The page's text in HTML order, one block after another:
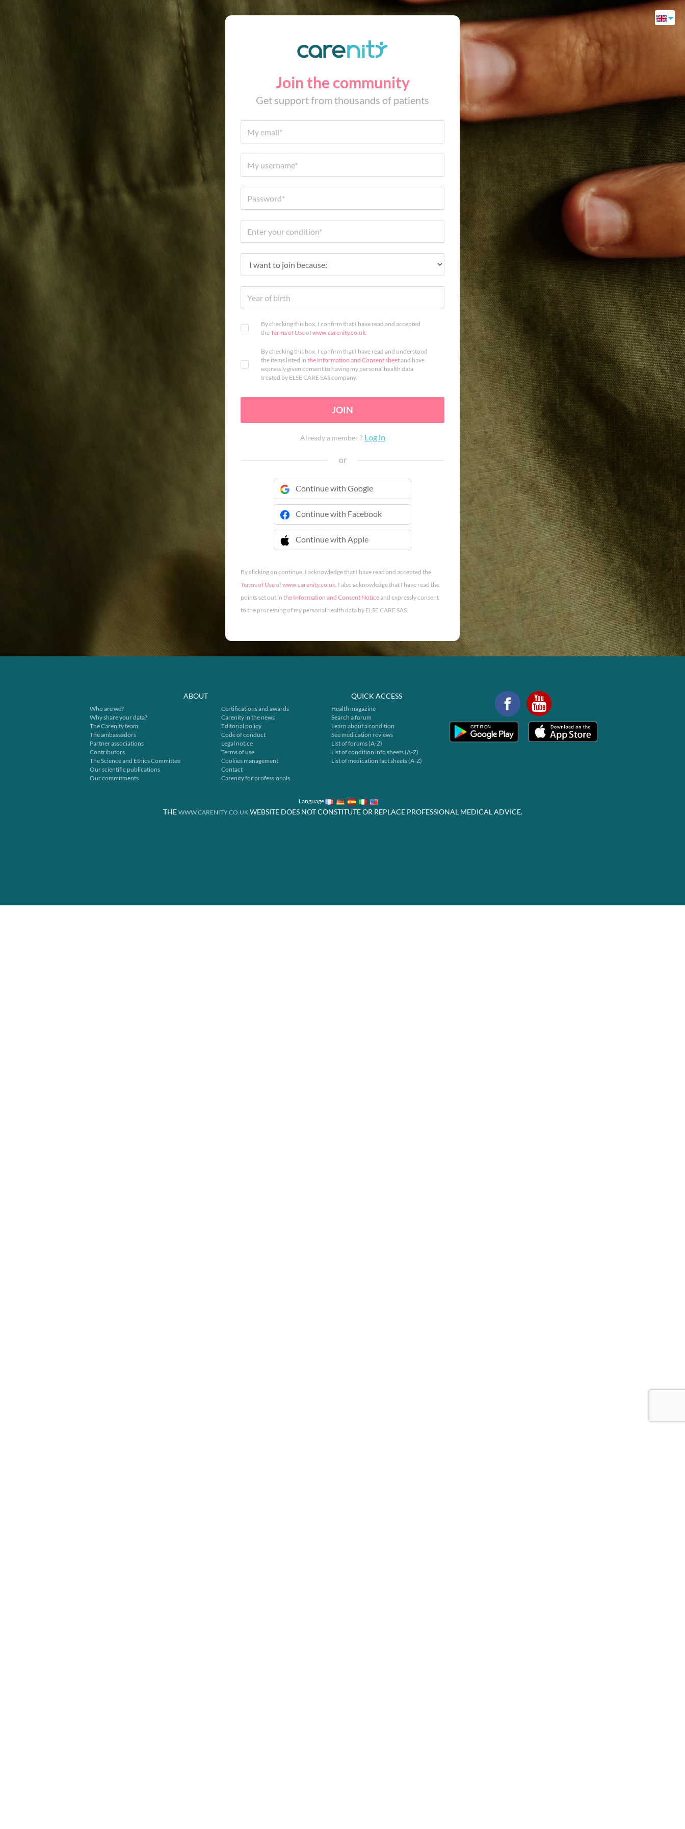
Join the community
Get support from thousands of patients
By checking this box, I confirm that I have read and accepted
theTerms of Useofwww.carenity.co.uk.
By checking this box, I confirm that I have read and understood
the items listed in the Information and Consent sheetand have
expressly given consent to having my personal health data
treated by ELSE CARE SAS company.
JOIN
Already a member ? Log in
or
Continue with Google
Continue with Facebook
Continue with Apple
 Continue with Apple
By clicking on continue, I acknowledge that I have read and accepted the
Terms of Useofwww.carenity.co.uk. I also acknowledge that I have read the
points set out in the Information and Consent Noticeand expressly consent
to the processing of my personal health data by ELSE CARE SAS.
ABOUT
Who are we?
Why share your data?
The Carenity team
The ambassadors
Partner associations
Contributors
The Science and Ethics Committee
Our scientific publications
Our commitments
Certifications and awards
Carenity in the news
Editorial policy
Code of conduct
Legal notice
Terms of use
Cookies management
Contact
Carenity for professionals
QUICK ACCESS
Health magazine
Search a forum
Learn about a condition
See medication reviews
List of forums (A-Z)
List of condition info sheets (A-Z)
List of medication fact sheets (A-Z)
Language
THE WWW.CARENITY.CO.UKWEBSITE DOES NOT CONSTITUTE OR REPLACE PROFESSIONAL MEDICAL ADVICE.